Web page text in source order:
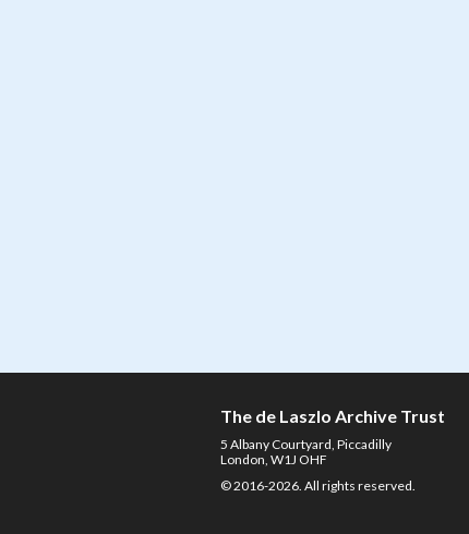
The de Laszlo Archive Trust
5 Albany Courtyard, Piccadilly
London, W1J OHF
© 2016-2026. All rights reserved.